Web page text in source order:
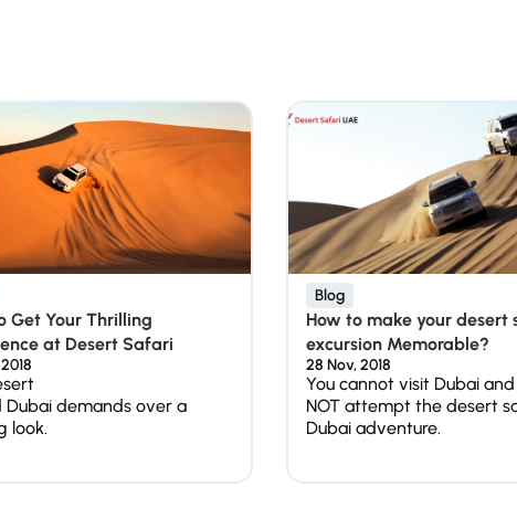
Get Your Thrilling
at Desert Safari
Dubai demands over a
look.
Blog
How to make your desert
excursion Memorable?
28 Nov, 2018
You cannot visit Dubai and
NOT attempt the desert
Dubai adventure.